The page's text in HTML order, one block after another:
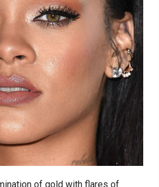
of gold with flares of